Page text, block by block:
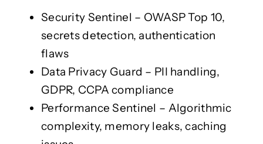
War Room
Insights
Ō Mātou Mōhiotanga
Partner Ecosystem
Ngā Hoa Mahi
War Room
Partner Ecosystem
Ngā Hoa Mahi
Security Sentinel – OWASP Top 10,
secrets detection, authentication
flaws
Data Privacy Guard – PII handling,
GDPR, CCPA compliance
Performance Sentinel – Algorithmic
complexity, memory leaks, caching